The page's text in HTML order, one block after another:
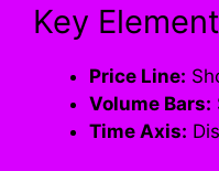
Key
Price Line:
Volume Bars:
Time Axis: